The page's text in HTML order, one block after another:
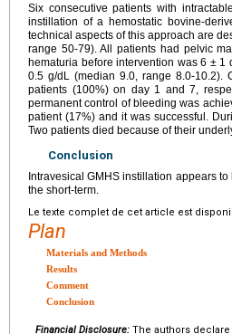
Six consecutive patients with
instillation of a hemostatic bovine-
technical aspects of this approach are
range 50-79). All patients had pelvic
hematuria before intervention was 6 ±
0.5 g/dL (median 9.0, range 8.0-
patients (100%) on day 1 and 7,
permanent control of bleeding was
patient (17%) and it was successful.
Two patients died because of their
Conclusion
Intravesical GMHS instillation appears
the short-term.
Le texte complet de cet article est
Plan
Materials and Methods
Results
Comment
Conclusion
Financial Disclosure: The authors